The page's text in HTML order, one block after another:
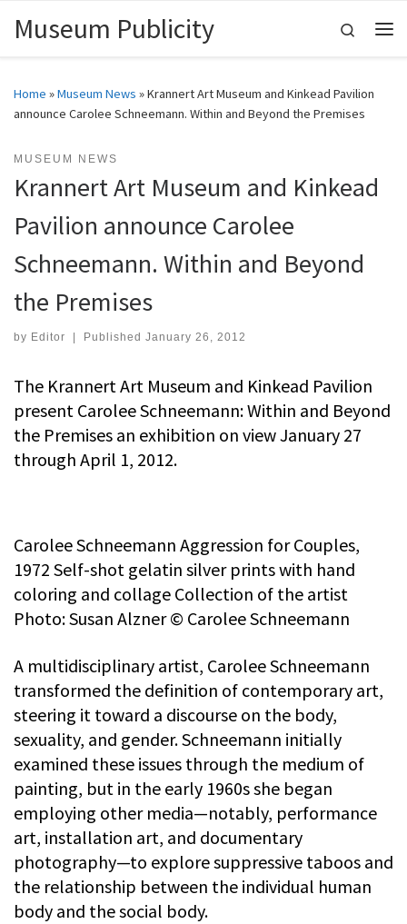
Skip to content
Museum Publicity
Search
Home »Museum News »Krannert Art Museum and Kinkead Pavilion
announce Carolee Schneemann. Within and Beyond the Premises
MUSEUM NEWS
Krannert Art Museum and Kinkead
Pavilion announce Carolee
Schneemann. Within and Beyond
the Premises
by Editor Published January 26, 2012
The Krannert Art Museum and Kinkead Pavilion
present Carolee Schneemann: Within and Beyond
the Premises an exhibition on view January 27
through April 1, 2012.
Carolee Schneemann Aggression for Couples,
1972 Self-shot gelatin silver prints with hand
coloring and collage Collection of the artist
Photo: Susan Alzner © Carolee Schneemann
A multidisciplinary artist, Carolee Schneemann
transformed the definition of contemporary art,
steering it toward a discourse on the body,
sexuality, and gender. Schneemann initially
examined these issues through the medium of
painting, but in the early 1960s she began
employing other media—notably, performance
art, installation art, and documentary
photography—to explore suppressive taboos and
the relationship between the individual human
body and the social body.